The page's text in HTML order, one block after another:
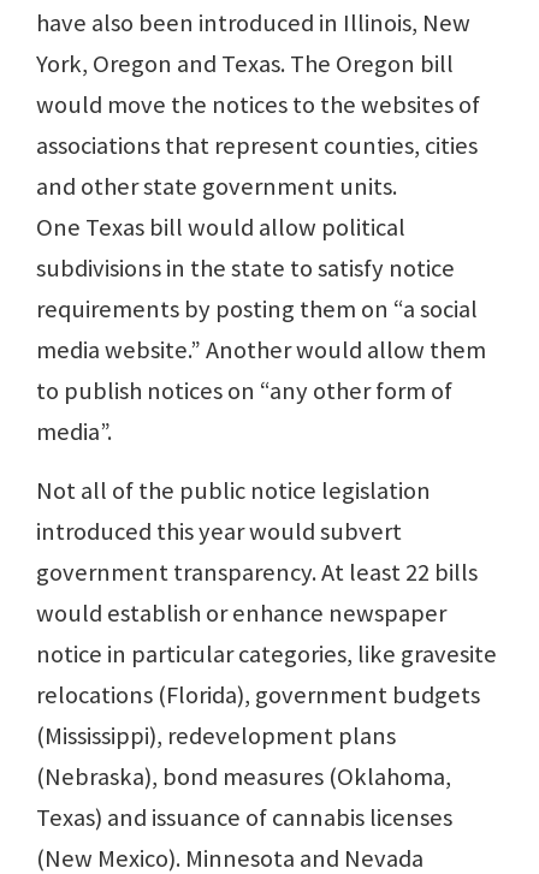
have also been introduced in Illinois, New
York, Oregon and Texas. The Oregon bill
would move the notices to the websites of
associations that represent counties, cities
and other state government units.
One Texas bill would allow political
subdivisions in the state to satisfy notice
requirements by posting them on “a social
media website.” Another would allow them
to publish notices on “any other form of
media”.
Not all of the public notice legislation
introduced this year would subvert
government transparency. At least 22 bills
would establish or enhance newspaper
notice in particular categories, like gravesite
relocations (Florida), government budgets
(Mississippi), redevelopment plans
(Nebraska), bond measures (Oklahoma,
Texas) and issuance of cannabis licenses
(New Mexico). Minnesota and Nevada